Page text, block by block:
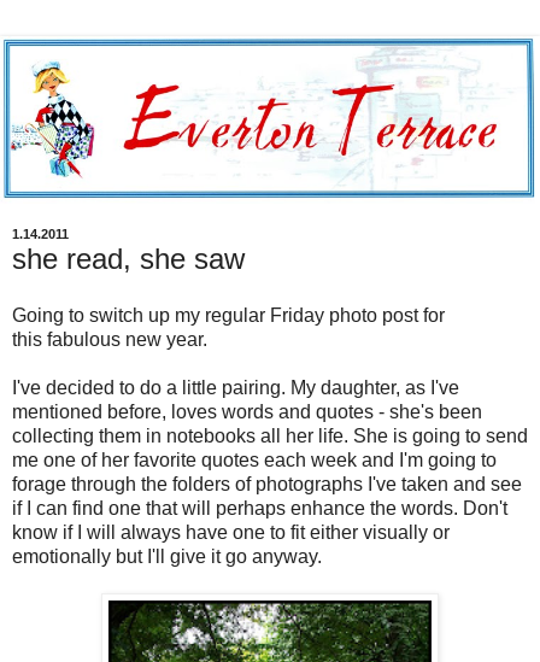
1.14.2011
she read, she saw
Going to switch up my regular Friday photo post for
this fabulous new year.
I've decided to do a little pairing. My daughter, as I've
mentioned before, loves words and quotes - she's been
collecting them in notebooks all her life. She is going to send
me one of her favorite quotes each week and I'm going to
forage through the folders of photographs I've taken and see
if I can find one that will perhaps enhance the words. Don't
know if I will always have one to fit either visually or
emotionally but I'll give it go anyway.